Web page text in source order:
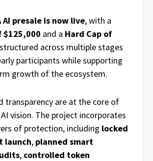
AI presale is now live, with a
$125,000 and a Hard Cap of
across multiple stages
participants while supporting
growth of the ecosystem.
transparency are at the core of
vision. The project incorporates
of protection, including locked
launch, planned smart
, controlled token